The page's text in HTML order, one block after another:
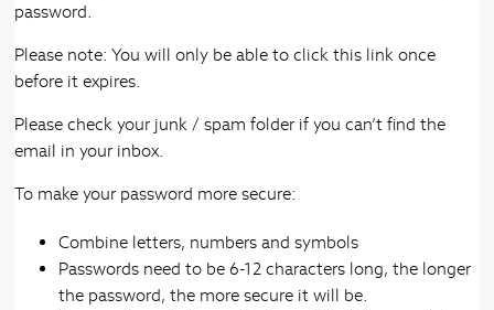
password.
Please note: You will only be able to click this link once
before it expires.
Please check your junk / spam folder if you can’t find the
email in your inbox.
To make your password more secure:
Combine letters, numbers and symbols
Passwords need to be 6-12 characters long, the longer
the password, the more secure it will be.